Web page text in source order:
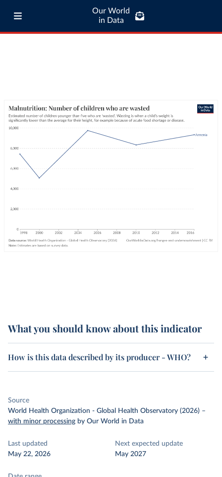
Our World
in Data
What you should know about this indicator
How is this data described by its producer - WHO?
Source
World Health Organization - Global Health Observatory (2026) –
with minor processing by Our World in Data
Last updated
May 22, 2026
Next expected update
May 2027